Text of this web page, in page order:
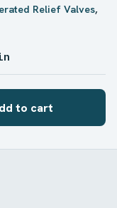
Relief Valves,
to cart